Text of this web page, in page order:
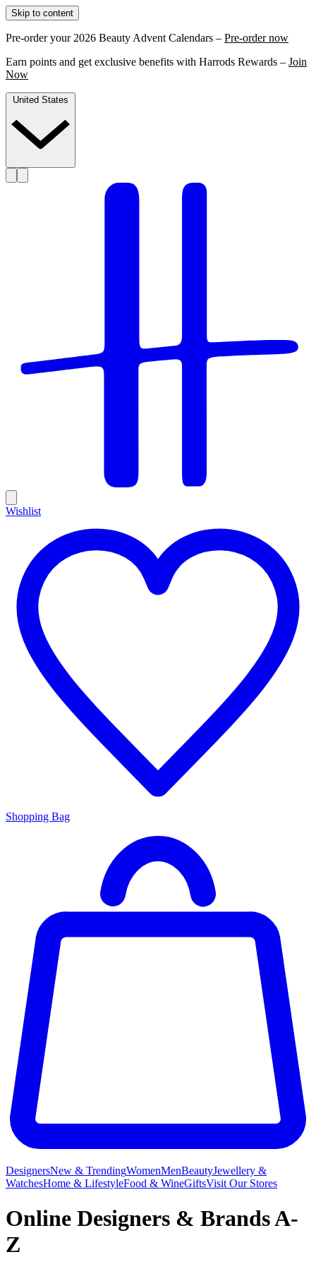
Skip to content
Pre-order your 2026 Beauty Advent Calendars – Pre-order now
Earn points and get exclusive benefits with Harrods Rewards – Join
Now
Wishlist
Shopping Bag
DesignersNew & TrendingWomenMenBeautyJewellery &
WatchesHome & LifestyleFood & WineGiftsVisit Our Stores
Online Designers & Brands A-
Z